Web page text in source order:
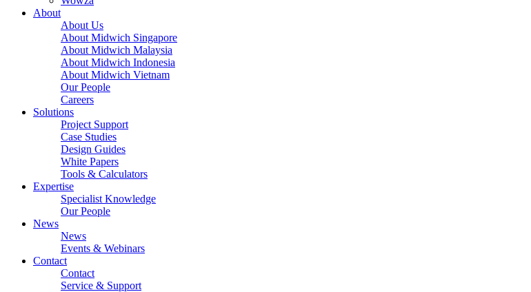
About
About Us
About Midwich Singapore
About Midwich Malaysia
About Midwich Indonesia
About Midwich Vietnam
Our People
Careers
Solutions
Project Support
Case Studies
Design Guides
White Papers
Tools & Calculators
Expertise
Specialist Knowledge
Our People
News
News
Events & Webinars
Contact
Contact
Service & Support